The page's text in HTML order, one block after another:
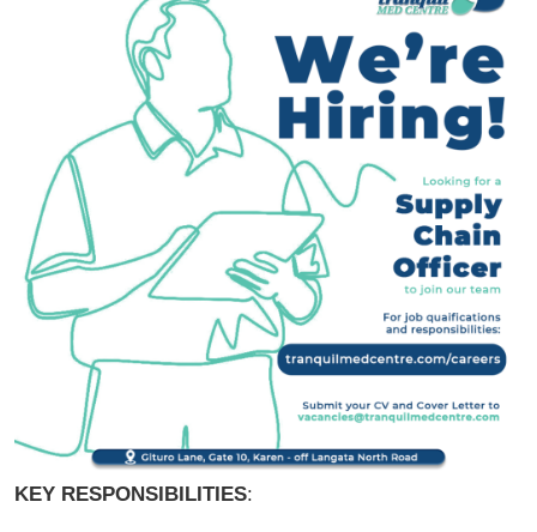
KEY RESPONSIBILITIES: